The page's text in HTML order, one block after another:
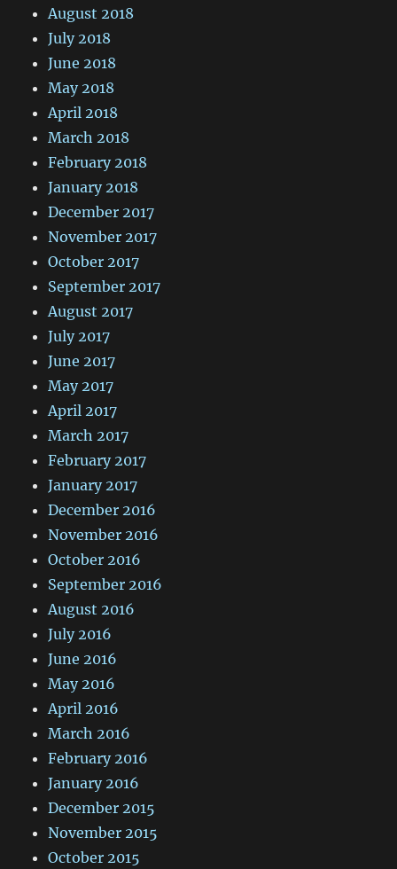
August 2018
July 2018
June 2018
May 2018
April 2018
March 2018
February 2018
January 2018
December 2017
November 2017
October 2017
September 2017
August 2017
July 2017
June 2017
May 2017
April 2017
March 2017
February 2017
January 2017
December 2016
November 2016
October 2016
September 2016
August 2016
July 2016
June 2016
May 2016
April 2016
March 2016
February 2016
January 2016
December 2015
November 2015
October 2015